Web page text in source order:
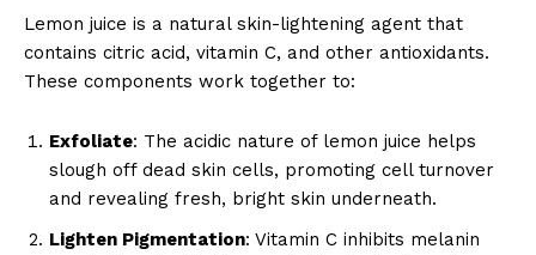
Lemon juice is a natural skin-lightening agent that
contains citric acid, vitamin C, and other antioxidants.
These components work together to:
Exfoliate: The acidic nature of lemon juice helps
slough off dead skin cells, promoting cell turnover
and revealing fresh, bright skin underneath.
Lighten Pigmentation: Vitamin C inhibits melanin